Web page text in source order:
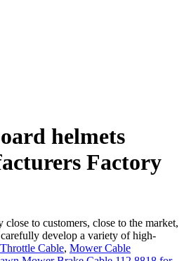
helmets
Factory
to customers, close to the market,
develop a variety of high-
Cable, Mower Cable